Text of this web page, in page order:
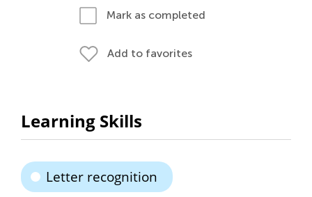
Mark as completed
Add to favorites
Learning Skills
Letter recognition